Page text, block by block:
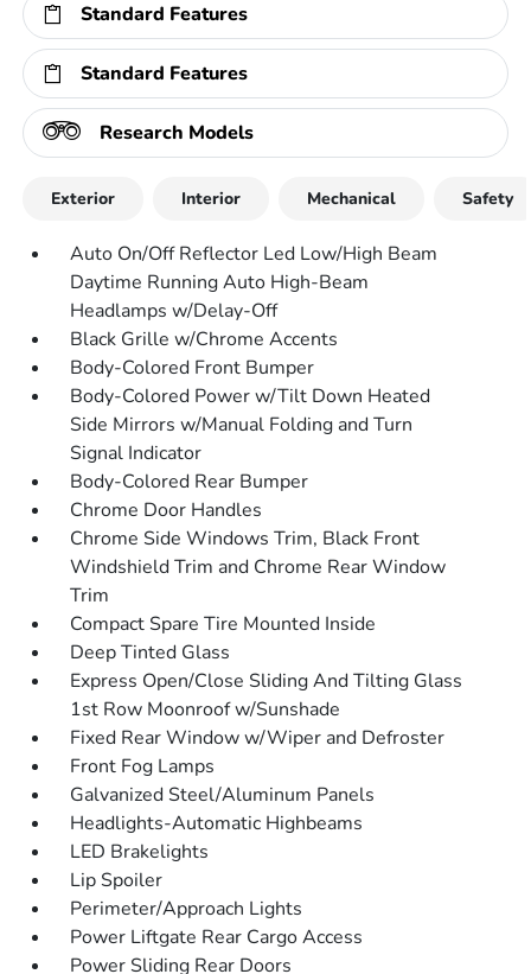
Standard Features
Standard Features
Research Models
Exterior Interior Mechanical Safety
Auto On/Off Reflector Led Low/High Beam
Daytime Running Auto High-Beam
Headlamps w/Delay-Off
Black Grille w/Chrome Accents
Body-Colored Front Bumper
Body-Colored Power w/Tilt Down Heated
Side Mirrors w/Manual Folding and Turn
Signal Indicator
Body-Colored Rear Bumper
Chrome Door Handles
Chrome Side Windows Trim, Black Front
Windshield Trim and Chrome Rear Window
Trim
Compact Spare Tire Mounted Inside
Deep Tinted Glass
Express Open/Close Sliding And Tilting Glass
1st Row Moonroof w/Sunshade
Fixed Rear Window w/Wiper and Defroster
Front Fog Lamps
Galvanized Steel/Aluminum Panels
Headlights-Automatic Highbeams
LED Brakelights
Lip Spoiler
Perimeter/Approach Lights
Power Liftgate Rear Cargo Access
Power Sliding Rear Doors